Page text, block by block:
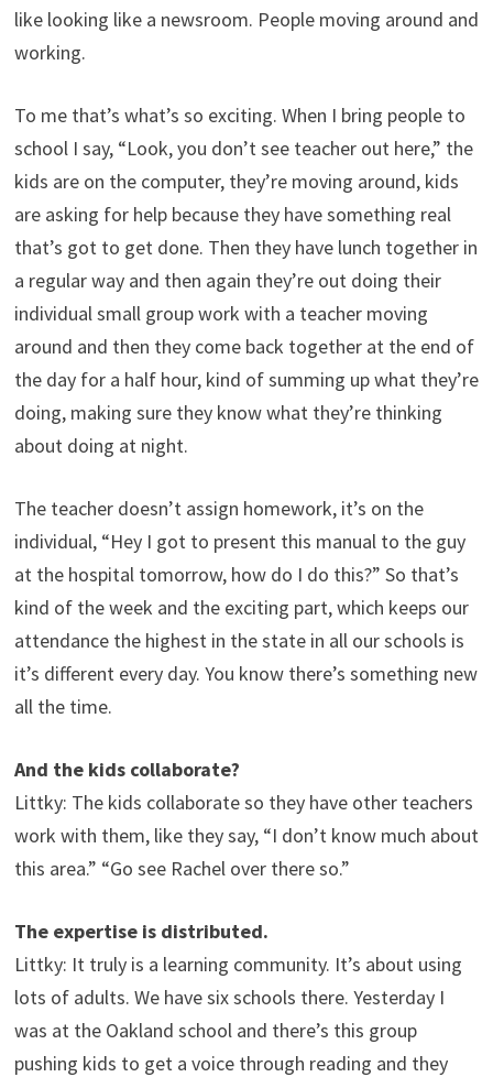
like looking like a newsroom. People moving around and
working.
To me that’s what’s so exciting. When I bring people to
school I say, “Look, you don’t see teacher out here,” the
kids are on the computer, they’re moving around, kids
are asking for help because they have something real
that’s got to get done. Then they have lunch together in
a regular way and then again they’re out doing their
individual small group work with a teacher moving
around and then they come back together at the end of
the day for a half hour, kind of summing up what they’re
doing, making sure they know what they’re thinking
about doing at night.
The teacher doesn’t assign homework, it’s on the
individual, “Hey I got to present this manual to the guy
at the hospital tomorrow, how do I do this?” So that’s
kind of the week and the exciting part, which keeps our
attendance the highest in the state in all our schools is
it’s different every day. You know there’s something new
all the time.
And the kids collaborate?
Littky: The kids collaborate so they have other teachers
work with them, like they say, “I don’t know much about
this area.” “Go see Rachel over there so.”
The expertise is distributed.
Littky: It truly is a learning community. It’s about using
lots of adults. We have six schools there. Yesterday I
was at the Oakland school and there’s this group
pushing kids to get a voice through reading and they